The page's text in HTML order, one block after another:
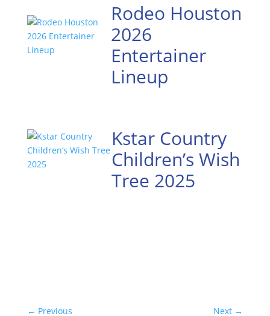
Rodeo Houston
2026
Entertainer
Lineup
Kstar Country
Children’s Wish
Tree 2025
← Previous Next →